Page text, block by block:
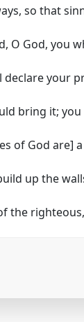
so that
O God, you
your
bring it;
of God are]
up the
the